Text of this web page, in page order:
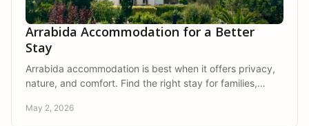
Arrabida Accommodation for a Better
Stay
Arrabida accommodation is best when it offers privacy,
nature, and comfort. Find the right stay for families,
May 2, 2026